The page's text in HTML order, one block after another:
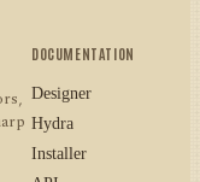
DOCUMENTATION
Designer
Hydra
Installer